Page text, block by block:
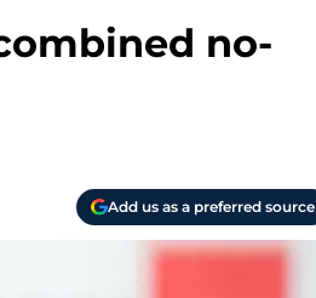
no-
Add us as a preferred source